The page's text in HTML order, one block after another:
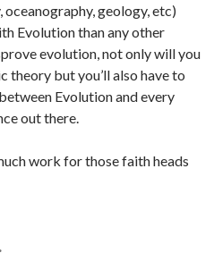
geology, etc)
Evolution than any other
evolution, not only will you
theory but you’ll also have to
Evolution and every
out there.
work for those faith heads